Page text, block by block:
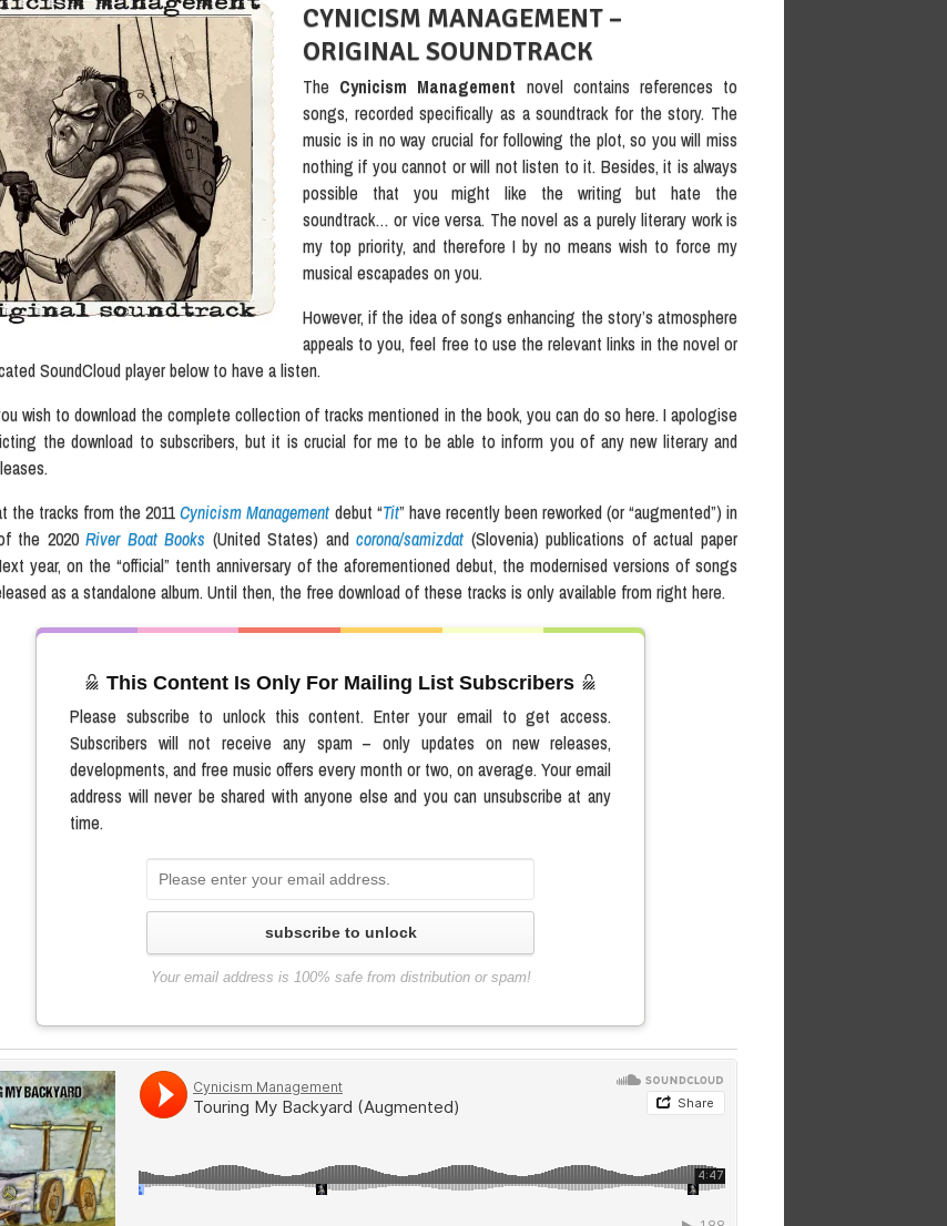
CYNICISM MANAGEMENT –
ORIGINAL SOUNDTRACK
The Cynicism Management novel contains references to
songs, recorded specifically as a soundtrack for the story. The
music is in no way crucial for following the plot, so you will miss
nothing if you cannot or will not listen to it. Besides, it is always
possible that you might like the writing but hate the
soundtrack… or vice versa. The novel as a purely literary work is
my top priority, and therefore I by no means wish to force my
musical escapades on you.
However, if the idea of songs enhancing the story’s atmosphere
appeals to you, feel free to use the relevant links in the novel or
SoundCloud player below to have a listen.
wish to download the complete collection of tracks mentioned in the book, you can do so here. I apologise
the download to subscribers, but it is crucial for me to be able to inform you of any new literary and
the tracks from the 2011Cynicism Management debut “Tit” have recently been reworked (or “augmented”) in
the 2020River Boat Books (United States) andcorona/samizdat (Slovenia) publications of actual paper
year, on the “official” tenth anniversary of the aforementioned debut, the modernised versions of songs
as a standalone album. Until then, the free download of these tracks is only available from right here.
This Content Is Only For Mailing List Subscribers
Please subscribe to unlock this content. Enter your email to get access.
Subscribers will not receive any spam – only updates on new releases,
developments, and free music offers every month or two, on average. Your email
address will never be shared with anyone else and you can unsubscribe at any
time.
subscribe to unlock
Your email address is 100% safe from distribution or spam!